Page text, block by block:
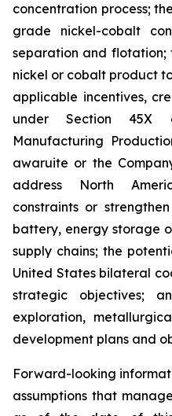
concentration process;
grade nickel-cobalt
separation and
nickel or cobalt product
applicable incentives,
under Section 45X
Manufacturing
awaruite or the
address North
constraints or
battery, energy storage
supply chains; the
United States bilateral
strategic objectives;
exploration,
development plans and
Forward-looking
assumptions that